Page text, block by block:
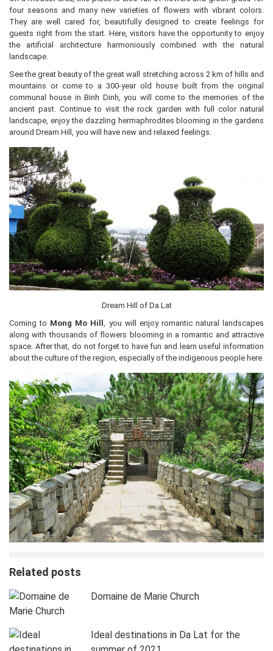
four seasons and many new varieties of flowers with vibrant colors.
They are well cared for, beautifully designed to create feelings for
guests right from the start. Here, visitors have the opportunity to enjoy
the artificial architecture harmoniously combined with the natural
landscape.
See the great beauty of the great wall stretching across 2 km of hills and
mountains or come to a 300-year old house built from the original
communal house in Binh Dinh, you will come to the memories of the
ancient past. Continue to visit the rock garden with full color natural
landscape, enjoy the dazzling hermaphrodites blooming in the gardens
around Dream Hill, you will have new and relaxed feelings.
Dream Hill of Da Lat
Coming to Mong Mo Hill, you will enjoy romantic natural landscapes
along with thousands of flowers blooming in a romantic and attractive
space. After that, do not forget to have fun and learn useful information
about the culture of the region, especially of the indigenous people here.
Related posts
Domaine de Marie Church
Ideal destinations in Da Lat for the